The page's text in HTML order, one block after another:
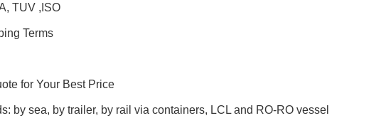
TUV ,ISO
Terms
for Your Best Price
by sea, by trailer, by rail via containers, LCL and RO-RO vessel